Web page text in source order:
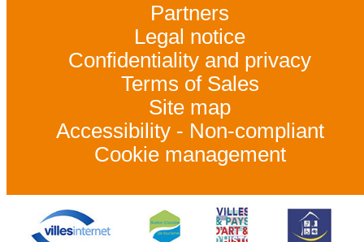
Partners
Legal notice
Confidentiality and privacy
Terms of Sales
Site map
Accessibility - Non-compliant
Cookie management